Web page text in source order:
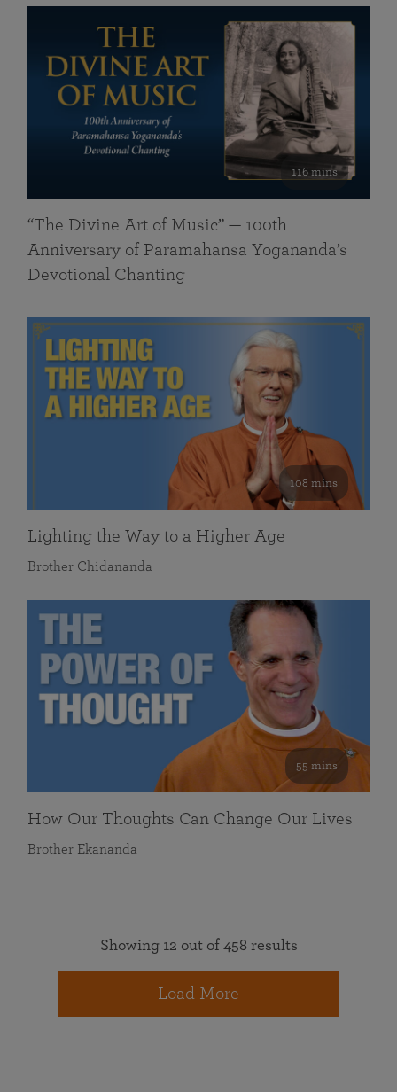
116 mins
“The Divine Art of Music” — 100th
Anniversary of Paramahansa Yogananda’s
Devotional Chanting
108 mins
Lighting the Way to a Higher Age
Brother Chidananda
55 mins
How Our Thoughts Can Change Our Lives
Brother Ekananda
Showing 12 out of 458 results
Load More